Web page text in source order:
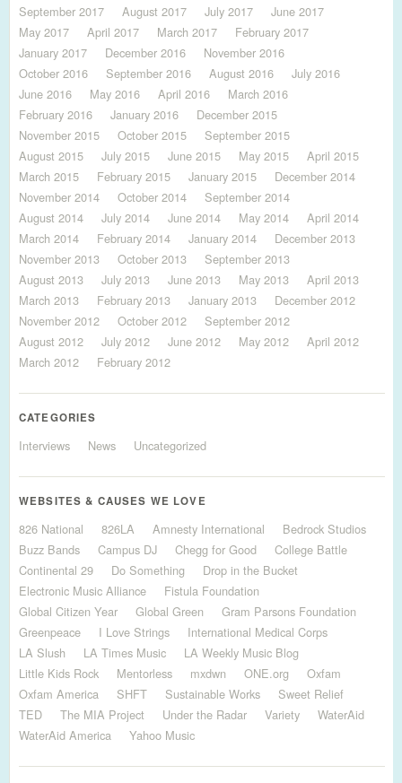
September 2017
August 2017 July 2017
June 2017
May 2017
April 2017 March 2017
February 2017
January 2017
December 2016
November 2016
October 2016
September 2016 August 2016
July 2016
June 2016
May 2016 April 2016
March 2016
February 2016
January 2016
December 2015
November 2015
October 2015
September 2015
August 2015
July 2015 June 2015 May 2015
April 2015
March 2015
February 2015 January 2015
December 2014
November 2014
October 2014
September 2014
August 2014
July 2014 June 2014 May 2014
April 2014
March 2014
February 2014 January 2014
December 2013
November 2013
October 2013
September 2013
August 2013
July 2013 June 2013 May 2013
April 2013
March 2013
February 2013 January 2013
December 2012
November 2012
October 2012
September 2012
August 2012
July 2012 June 2012 May 2012
April 2012
March 2012
February 2012
CATEGORIES
Interviews News Uncategorized
WEBSITES & CAUSES WE LOVE
826 National 826LA Amnesty International
Bedrock Studios
Buzz Bands
Campus DJ Chegg for Good
College Battle
Continental 29
Do Something
Drop in the Bucket
Electronic Music Alliance
Fistula Foundation
Global Citizen Year
Global Green
Gram Parsons Foundation
Greenpeace
I Love Strings
International Medical Corps
LA Slush
LA Times Music
LA Weekly Music Blog
Little Kids Rock
Mentorless mxdwn ONE.org
Oxfam
Oxfam America
SHFT Sustainable Works
Sweet Relief
TED
The MIA Project Under the Radar Variety
WaterAid
WaterAid America
Yahoo Music